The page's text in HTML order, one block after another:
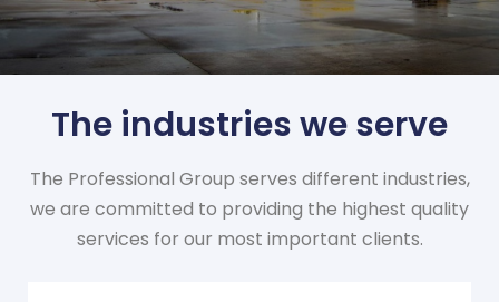
The industries we serve
The Professional Group serves different industries,
we are committed to providing the highest quality
services for our most important clients.